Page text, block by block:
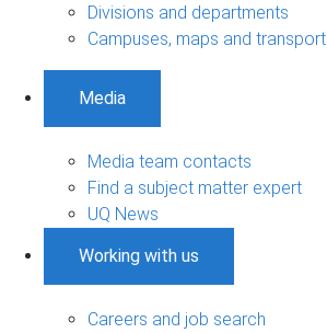
Divisions and departments
Campuses, maps and transport
Media
Media team contacts
Find a subject matter expert
UQ News
Working with us
Careers and job search